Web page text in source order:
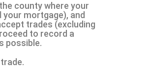
county where your
mortgage), and
trades (excluding
to record a
possible.